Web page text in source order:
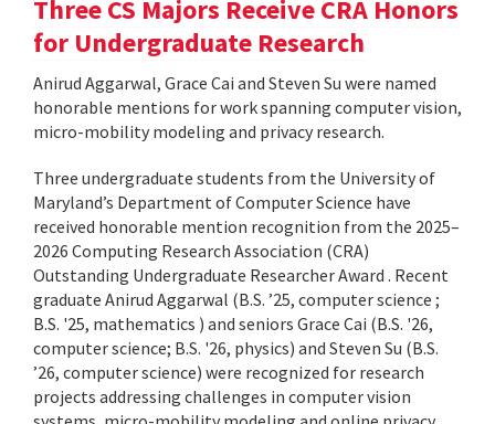
Three CS Majors Receive CRA Honors
for Undergraduate Research
Anirud Aggarwal, Grace Cai and Steven Su were named
honorable mentions for work spanning computer vision,
micro-mobility modeling and privacy research.
Three undergraduate students from the University of
Maryland’s Department of Computer Science have
received honorable mention recognition from the 2025–
2026 Computing Research Association (CRA)
Outstanding Undergraduate Researcher Award . Recent
graduate Anirud Aggarwal (B.S. ’25, computer science ;
B.S. '25, mathematics ) and seniors Grace Cai (B.S. '26,
computer science; B.S. '26, physics) and Steven Su (B.S.
’26, computer science) were recognized for research
projects addressing challenges in computer vision